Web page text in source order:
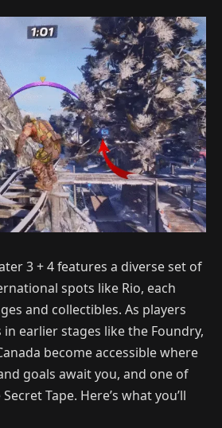
3 + 4 features a diverse set of
spots like Rio, each
and collectibles. As players
earlier stages like the Foundry,
become accessible where
goals await you, and one of
Tape. Here’s what you’ll